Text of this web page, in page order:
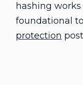
hashing
foundational
protection